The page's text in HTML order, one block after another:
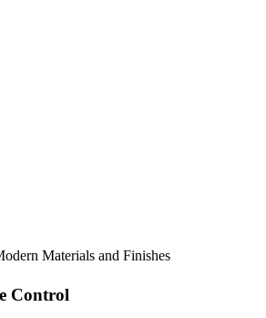
Materials and Finishes
Control